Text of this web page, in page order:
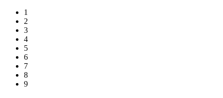
1
2
3
4
5
6
7
8
9